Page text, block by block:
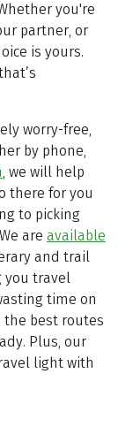
you're
partner, or
is yours.
worry-free,
by phone,
, we will help
there for you
to picking
are available
and trail
you travel
time on
the best routes
Plus, our
light with